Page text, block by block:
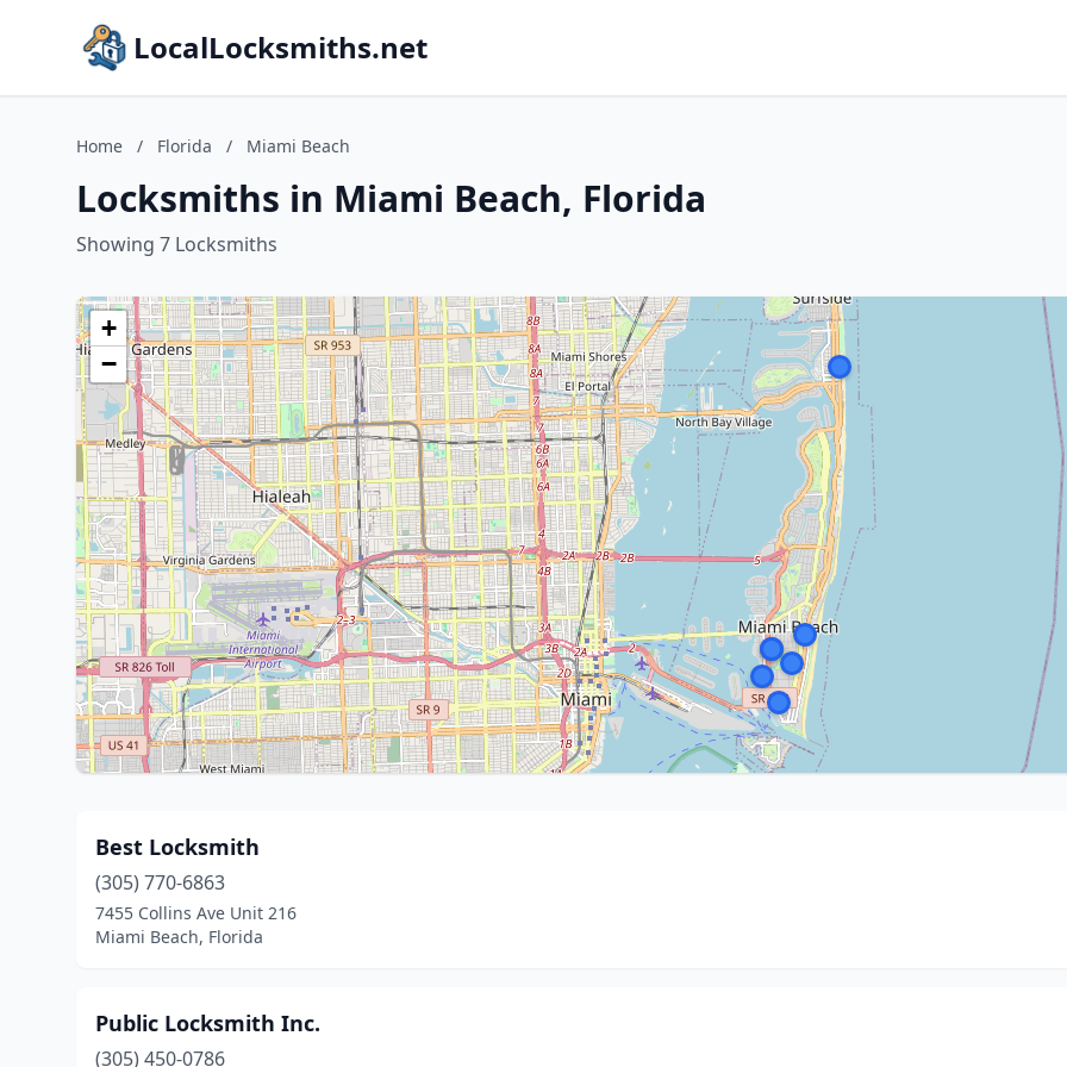
LocalLocksmiths.net
Home / Florida / Miami Beach
Locksmiths in Miami Beach, Florida
Showing 7 Locksmiths
+
−
Best Locksmith
(305) 770-6863
7455 Collins Ave Unit 216
Miami Beach, Florida
Public Locksmith Inc.
(305) 450-0786